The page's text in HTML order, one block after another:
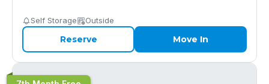
Self Storage Outside
Reserve Move In